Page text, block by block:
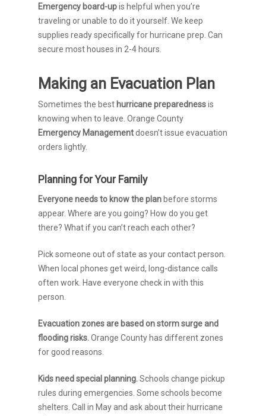
Emergency board-upis helpful when you’re
traveling or unable to do it yourself. We keep
supplies ready specifically for hurricane prep. Can
secure most houses in 2-4 hours.
Making an Evacuation Plan
Sometimes the best hurricane preparednessis
knowing when to leave. Orange County
Emergency Managementdoesn’t issue evacuation
orders lightly.
Planning for Your Family
Everyone needs to know the plan before storms
appear. Where are you going? How do you get
there? What if you can’t reach each other?
Pick someone out of state as your contact person.
When local phones get weird, long-distance calls
often work. Have everyone check in with this
person.
Evacuation zones are based on storm surge and
flooding risks.Orange County has different zones
for good reasons.
Kids need special planning.Schools change pickup
rules during emergencies. Some schools become
shelters. Call in May and ask about their hurricane